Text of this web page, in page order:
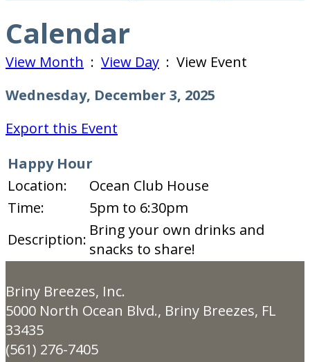
Calendar
View Month : View Day : View Event
Wednesday, December 3, 2025
Export this Event
Happy Hour
Location:
Ocean Club House
Time:
5pm to 6:30pm
Description:
Bring your own drinks and
snacks to share!
Briny Breezes, Inc.
5000 North Ocean Blvd., Briny Breezes, FL
33435
(561) 276-7405